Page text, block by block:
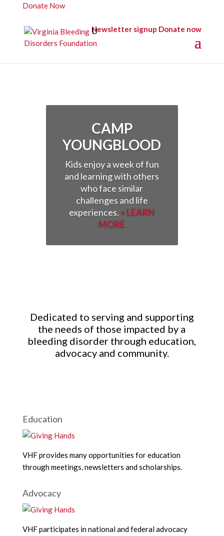
Donate Now
Newsletter signup Donate now
CAMP
YOUNGBLOOD
Kids enjoy a week of fun
and learning with others
who face similar
challenges and life
experiences. » LEARN
MORE
Dedicated to serving and supporting
the needs of those impacted by a
bleeding disorder through education,
advocacy and community.
Education
VHF provides many opportunities for education
through meetings, newsletters and scholarships.
Advocacy
VHF participates in national and federal advocacy